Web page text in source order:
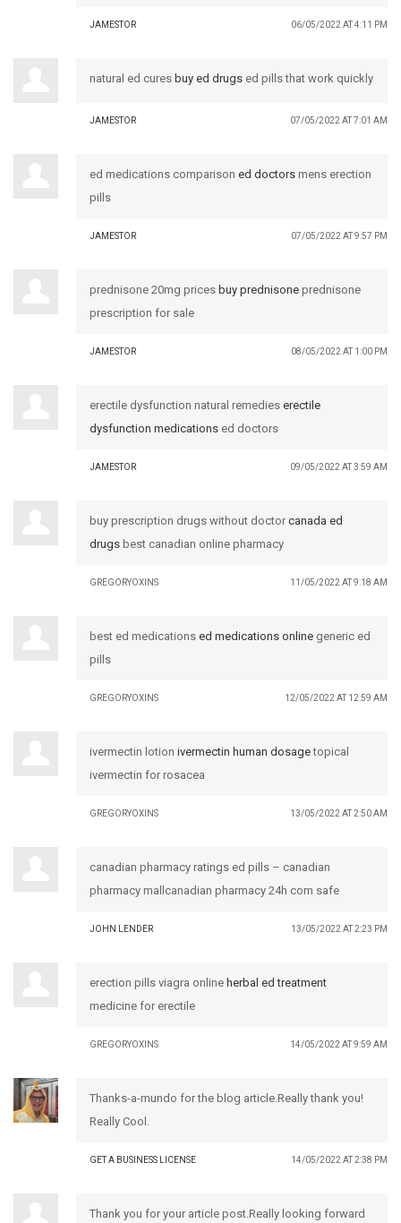
JAMESTOR 06/05/2022 AT 4:11 PM
natural ed cures buy ed drugs ed pills that work quickly
JAMESTOR 07/05/2022 AT 7:01 AM
ed medications comparison ed doctors mens erection
pills
JAMESTOR 07/05/2022 AT 9:57 PM
prednisone 20mg prices buy prednisone prednisone
prescription for sale
JAMESTOR 08/05/2022 AT 1:00 PM
erectile dysfunction natural remedies erectile
dysfunction medications ed doctors
JAMESTOR 09/05/2022 AT 3:59 AM
buy prescription drugs without doctor canada ed
drugs best canadian online pharmacy
GREGORYOXINS 11/05/2022 AT 9:18 AM
best ed medications ed medications online generic ed
pills
GREGORYOXINS 12/05/2022 AT 12:59 AM
ivermectin lotion ivermectin human dosagetopical
ivermectin for rosacea
GREGORYOXINS 13/05/2022 AT 2:50 AM
canadian pharmacy ratings ed pills – canadian
pharmacy mallcanadian pharmacy 24h com safe
JOHN LENDER 13/05/2022 AT 2:23 PM
erection pills viagra online herbal ed treatment
medicine for erectile
GREGORYOXINS 14/05/2022 AT 9:59 AM
Thanks-a-mundo for the blog article.Really thank you!
Really Cool.
GET A BUSINESS LICENSE 14/05/2022 AT 2:38 PM
Thank you for your article post.Really looking forward